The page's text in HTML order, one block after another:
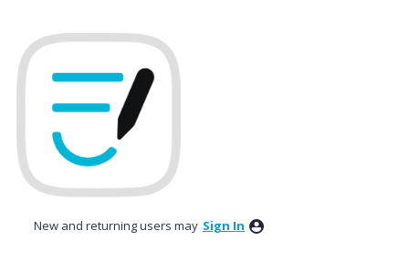
New and returning users may Sign In